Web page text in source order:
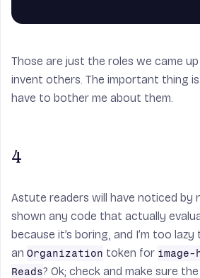
Those are just the roles we came
invent others. The important thing
have to bother me about them.
4
Astute readers will have noticed by
shown any code that actually
because it’s boring, and I’m too
an Organization token for
Reads? Ok; check and make sure